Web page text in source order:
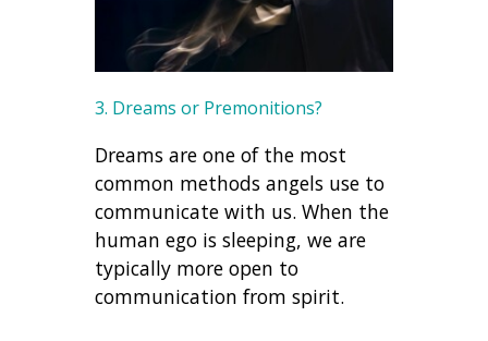
3. Dreams or Premonitions?
Dreams are one of the most
common methods angels use to
communicate with us. When the
human ego is sleeping, we are
typically more open to
communication from spirit.